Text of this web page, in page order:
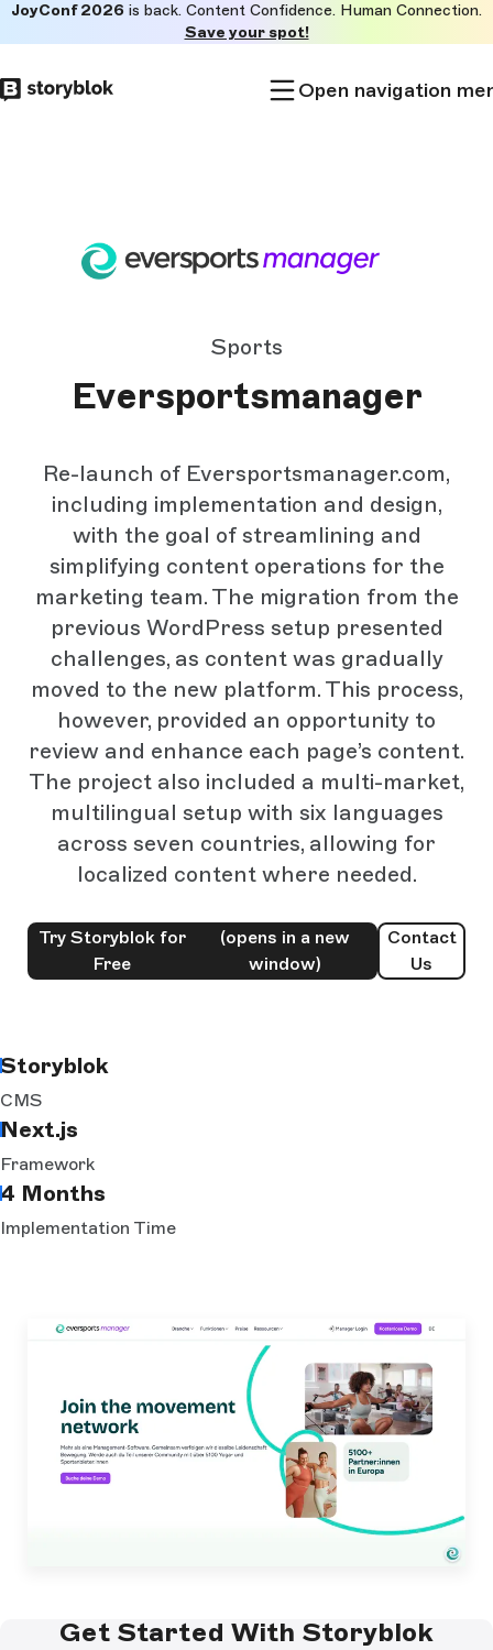
to
main
JoyConf 2026 is back. Content Confidence. Human Connection.
Save your spot!
Open navigation
Sports
Eversportsmanager
Re-launch of Eversportsmanager.com,
including implementation and design,
with the goal of streamlining and
simplifying content operations for the
marketing team. The migration from the
previous WordPress setup presented
challenges, as content was gradually
moved to the new platform. This process,
however, provided an opportunity to
review and enhance each page’s content.
The project also included a multi-market,
multilingual setup with six languages
across seven countries, allowing for
localized content where needed.
Try Storyblok for
Free
(opens in a new
window)
Contact
Us
Storyblok
CMS
Next.js
Framework
4 Months
Implementation Time
Get Started With Storyblok